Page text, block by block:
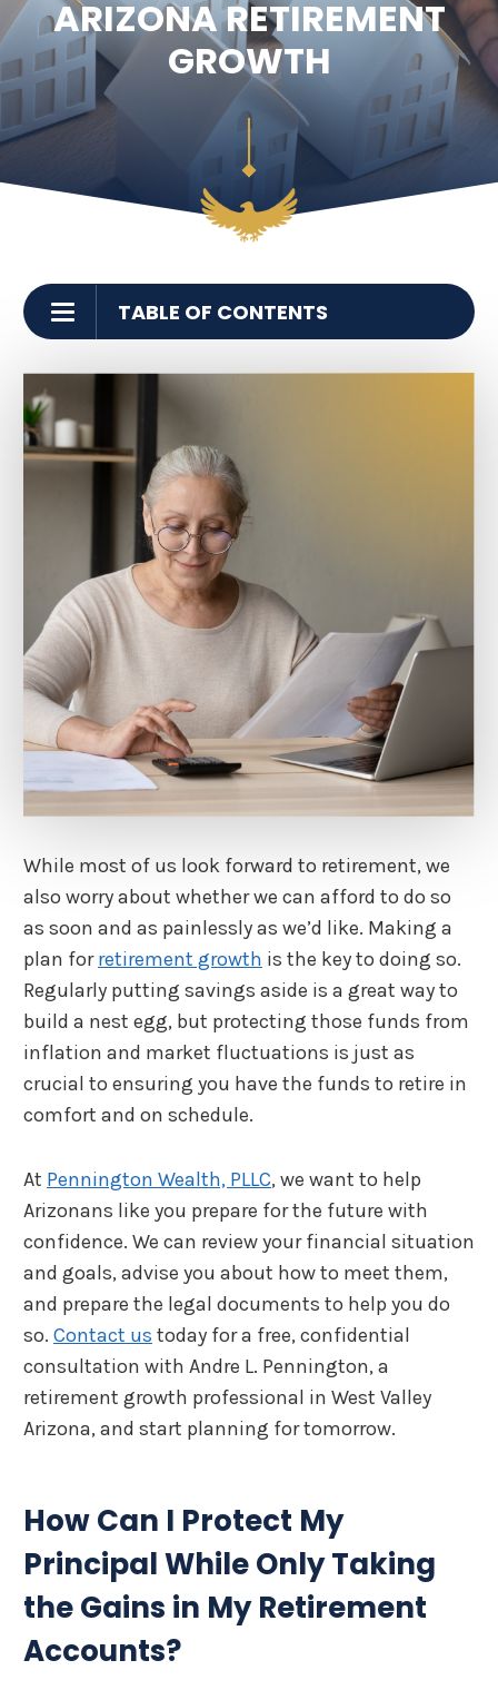
ARIZONA RETIREMENT
GROWTH
TABLE OF CONTENTS
While most of us look forward to retirement, we
also worry about whether we can afford to do so
as soon and as painlessly as we’d like. Making a
plan forretirement growth is the key to doing so.
Regularly putting savings aside is a great way to
build a nest egg, but protecting those funds from
inflation and market fluctuations is just as
crucial to ensuring you have the funds to retire in
comfort and on schedule.
At Pennington Wealth, PLLC, we want to help
Arizonans like you prepare for the future with
confidence. We can review your financial situation
and goals, advise you about how to meet them,
and prepare the legal documents to help you do
so. Contact us today for a free, confidential
consultation with Andre L. Pennington, a
retirement growth professional in West Valley
Arizona, and start planning for tomorrow.
How Can I Protect My
Principal While Only Taking
the Gains in My Retirement
Accounts?
SEE ALL LEGAL SERVICES